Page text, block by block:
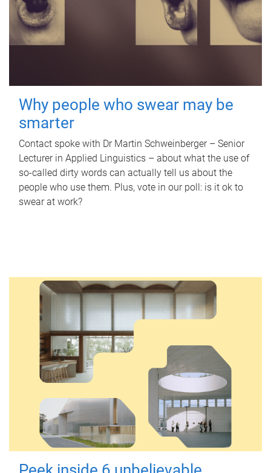
Why people who swear may be
smarter
Contact spoke with Dr Martin Schweinberger – Senior
Lecturer in Applied Linguistics – about what the use of
so-called dirty words can actually tell us about the
people who use them. Plus, vote in our poll: is it ok to
swear at work?